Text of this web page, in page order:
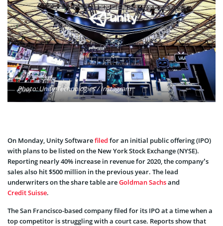
Photo: Unity Technologies / Instagram
On Monday, Unity Softwarefiled for an initial public offering (IPO)
with plans to be listed on the New York Stock Exchange (NYSE).
Reporting nearly 40% increase in revenue for 2020, the company’s
sales also hit $500 million in the previous year. The lead
underwriters on the share table areGoldman Sachsand
Credit Suisse.
The San Francisco-based company filed for its IPO at a time when a
top competitor is struggling with a court case. Reports show that